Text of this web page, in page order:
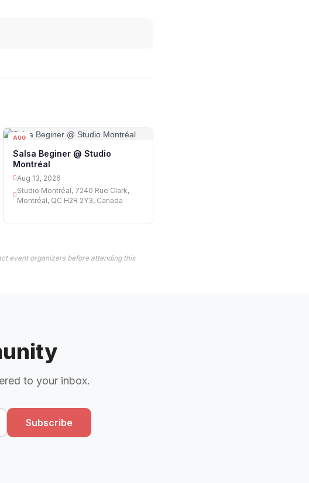
AUG
Salsa Beginer @ Studio
Montréal
Aug 13, 2026
Studio Montréal, 7240 Rue Clark,
Montréal, QC H2R 2Y3, Canada
event organizers before attending this
to your inbox.
Subscribe